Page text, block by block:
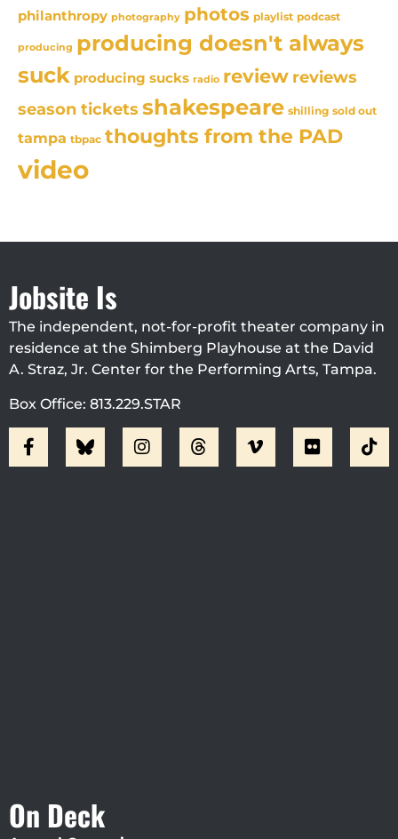
philanthropy photography photos playlist podcast
producing producing doesn't always
suck producing sucks radio review reviews
season tickets shakespeare shilling sold out
tampa tbpac thoughts from the PAD
video
Jobsite Is
The independent, not-for-profit theater company in
residence at the Shimberg Playhouse at the David
A. Straz, Jr. Center for the Performing Arts, Tampa.
Box Office: 813.229.STAR
On Deck